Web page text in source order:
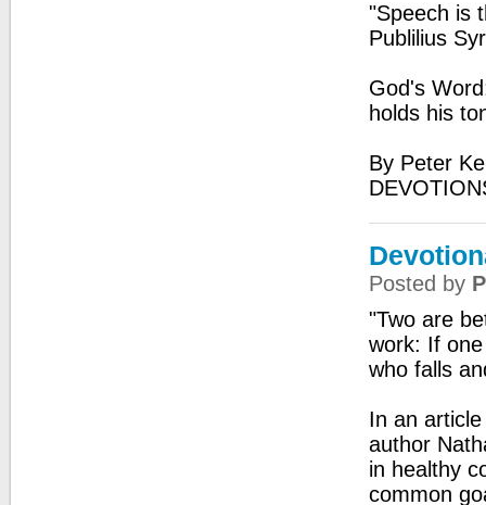
"Speech is
Publilius
God's
holds his
By Peter
Posted by
"Two are
work: If
who falls
In an
author
in healthy
common